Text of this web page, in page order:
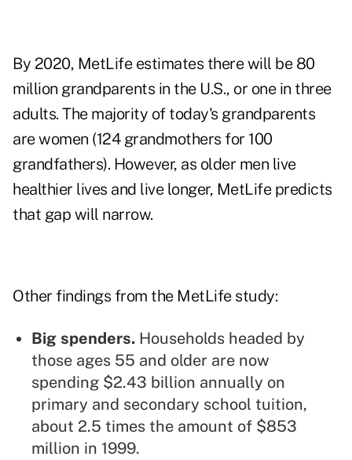
By 2020, MetLife estimates there will be 80
million grandparents in the U.S., or one in three
adults. The majority of today's grandparents
are women (124 grandmothers for 100
grandfathers). However, as older men live
healthier lives and live longer, MetLife predicts
that gap will narrow.
Other findings from the MetLife study:
Big spenders. Households headed by
those ages 55 and older are now
spending $2.43 billion annually on
primary and secondary school tuition,
about 2.5 times the amount of $853
million in 1999.